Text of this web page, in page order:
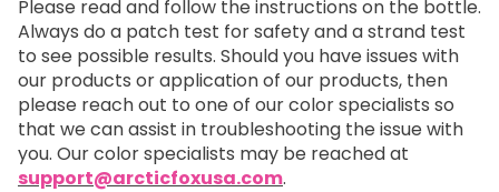
Please read and follow the instructions on the bottle.
Always do a patch test for safety and a strand test
to see possible results. Should you have issues with
our products or application of our products, then
please reach out to one of our color specialists so
that we can assist in troubleshooting the issue with
you. Our color specialists may be reached at
support@arcticfoxusa.com.